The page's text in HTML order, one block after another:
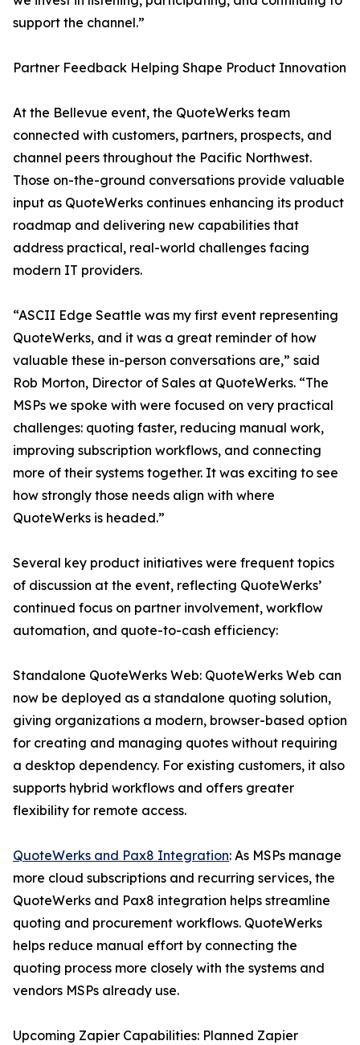
support the channel.”
Partner Feedback Helping Shape Product Innovation
At the Bellevue event, the QuoteWerks team
connected with customers, partners, prospects, and
channel peers throughout the Pacific Northwest.
Those on-the-ground conversations provide valuable
input as QuoteWerks continues enhancing its product
roadmap and delivering new capabilities that
address practical, real-world challenges facing
modern IT providers.
“ASCII Edge Seattle was my first event representing
QuoteWerks, and it was a great reminder of how
valuable these in-person conversations are,” said
Rob Morton, Director of Sales at QuoteWerks. “The
MSPs we spoke with were focused on very practical
challenges: quoting faster, reducing manual work,
improving subscription workflows, and connecting
more of their systems together. It was exciting to see
how strongly those needs align with where
QuoteWerks is headed.”
Several key product initiatives were frequent topics
of discussion at the event, reflecting QuoteWerks’
continued focus on partner involvement, workflow
automation, and quote-to-cash efficiency:
Standalone QuoteWerks Web: QuoteWerks Web can
now be deployed as a standalone quoting solution,
giving organizations a modern, browser-based option
for creating and managing quotes without requiring
a desktop dependency. For existing customers, it also
supports hybrid workflows and offers greater
flexibility for remote access.
QuoteWerks and Pax8 Integration: As MSPs manage
more cloud subscriptions and recurring services, the
QuoteWerks and Pax8 integration helps streamline
quoting and procurement workflows. QuoteWerks
helps reduce manual effort by connecting the
quoting process more closely with the systems and
vendors MSPs already use.
Upcoming Zapier Capabilities: Planned Zapier